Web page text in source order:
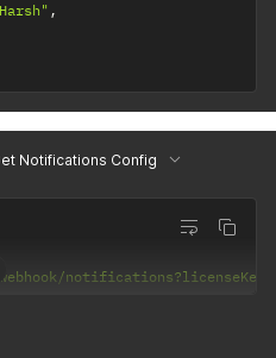
,
Notifications Config